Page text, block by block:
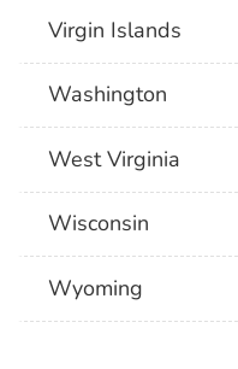
Virgin Islands
Washington
West Virginia
Wisconsin
Wyoming